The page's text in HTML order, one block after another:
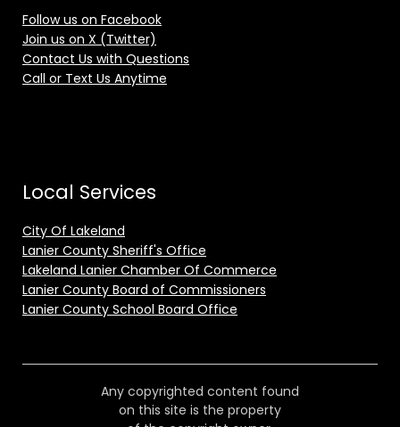
Follow us on Facebook
Join us on X (Twitter)
Contact Us with Questions
Call or Text Us Anytime
Local Services
City Of Lakeland
Lanier County Sheriff's Office
Lakeland Lanier Chamber Of Commerce
Lanier County Board of Commissioners
Lanier County School Board Office
Any copyrighted content found
on this site is the property